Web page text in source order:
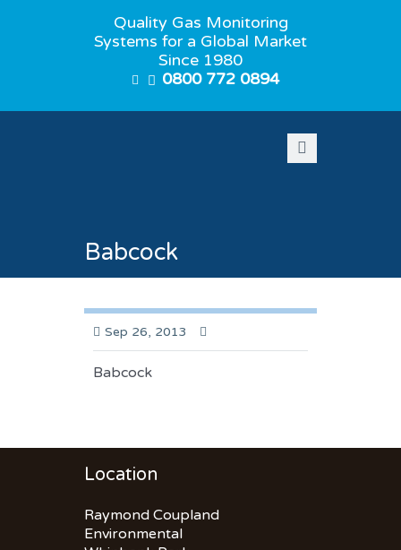
Quality Gas Monitoring
Systems for a Global Market
Since 1980
0800 772 0894
Babcock
Sep 26, 2013
Babcock
Location
Raymond Coupland
Environmental